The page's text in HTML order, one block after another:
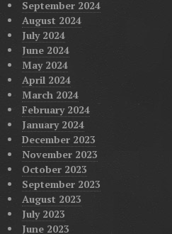
September 2024
August 2024
July 2024
June 2024
May 2024
April 2024
March 2024
February 2024
January 2024
December 2023
November 2023
October 2023
September 2023
August 2023
July 2023
June 2023